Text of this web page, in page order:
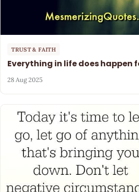
TRUST & FAITH
Everything in life does happen
28 Aug 2025